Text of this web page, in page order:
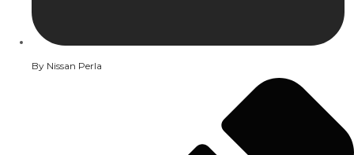
By Nissan Perla